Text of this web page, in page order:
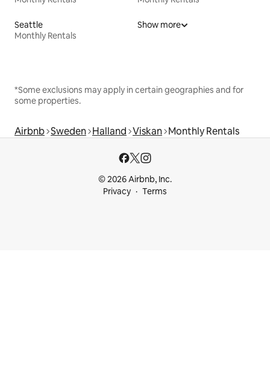
Seattle
Monthly Rentals
Show more
*Some exclusions may apply in certain geographies and for
some properties.
Airbnb Sweden Halland Viskan Monthly Rentals
© 2026 Airbnb, Inc.
Privacy
Terms